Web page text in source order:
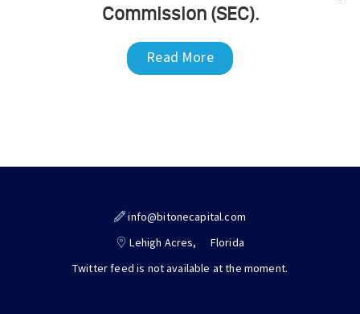
Commission (SEC).
Read More
info@bitonecapital.com
Lehigh Acres,
Florida
Twitter feed is not available at the moment.